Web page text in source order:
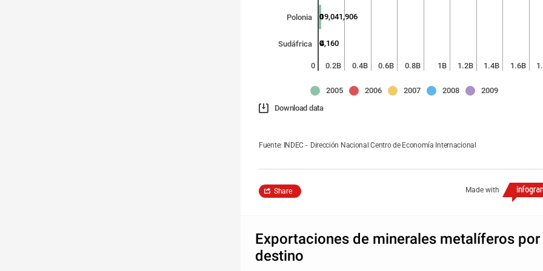
Polonia
Sudáfrica
0 0.2B 0.4B 0.6B 0.8B 1B 1.2B 1.4B 1.6B
19,041,906
0
0
0
0
0
812
0
4,160
0
2005 2006 2007 2008
2009
Download data
Fuente: INDEC - Dirección Nacional Centro de Economía Internacional
Made with
Share
Exportaciones de minerales metalíferos por
destino